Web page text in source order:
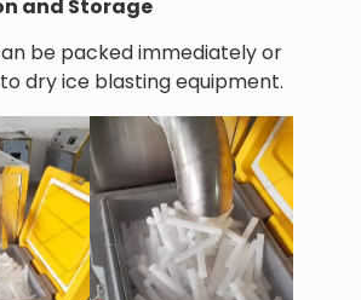
and Storage
be packed immediately or
dry ice blasting equipment.